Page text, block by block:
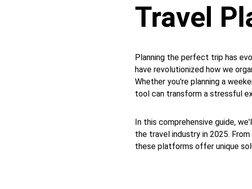
Travel
Planning the perfect trip has
have revolutionized how we
Whether you're planning a
tool can transform a stressful
In this comprehensive guide,
the travel industry in 2025.
these platforms offer unique